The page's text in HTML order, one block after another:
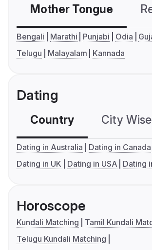
Mother Tongue
Bengali Marathi Punjabi Odia
Telugu
Malayalam Kannada
Dating
Country City Wise
Dating in Australia
Dating in Canada
Dating in UK
Dating in USA Dating
Horoscope
Kundali Matching
Tamil Kundali
Telugu Kundali Matching